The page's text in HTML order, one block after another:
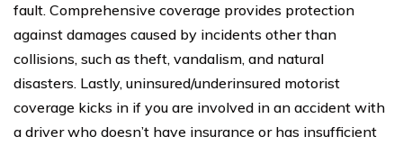
fault. Comprehensive coverage provides protection
against damages caused by incidents other than
collisions, such as theft, vandalism, and natural
disasters. Lastly, uninsured/underinsured motorist
coverage kicks in if you are involved in an accident with
a driver who doesn’t have insurance or has insufficient